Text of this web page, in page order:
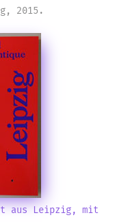
2015.
aus Leipzig, mit